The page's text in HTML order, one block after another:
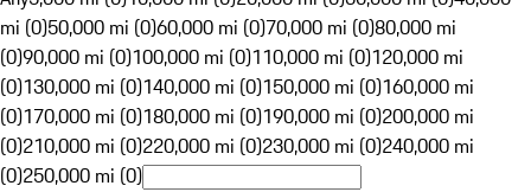
mi (0)50,000 mi (0)60,000 mi (0)70,000 mi (0)80,000 mi
(0)90,000 mi (0)100,000 mi (0)110,000 mi (0)120,000 mi
(0)130,000 mi (0)140,000 mi (0)150,000 mi (0)160,000 mi
(0)170,000 mi (0)180,000 mi (0)190,000 mi (0)200,000 mi
(0)210,000 mi (0)220,000 mi (0)230,000 mi (0)240,000 mi
(0)250,000 mi (0)